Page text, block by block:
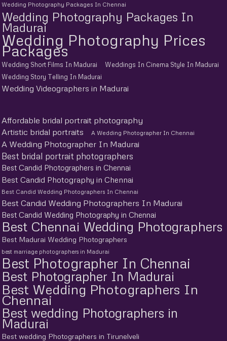
Wedding Photography Packages In Chennai
Wedding Photography Packages In
Madurai
Wedding Photography Prices
Packages
Wedding Short Films In Madurai
Weddings In Cinema Style In Madurai
Wedding Story Telling In Madurai
Wedding Videographers in Madurai
Affordable bridal portrait photography
Artistic bridal portraits
A Wedding Photographer In Chennai
A Wedding Photographer In Madurai
Best bridal portrait photographers
Best Candid Photographers in Chennai
Best Candid Photography in Chennai
Best Candid Wedding Photographers In Chennai
Best Candid Wedding Photographers In Madurai
Best Candid Wedding Photography in Chennai
Best Chennai Wedding Photographers
Best Madurai Wedding Photographers
best marriage photographers in Madurai
Best Photographer In Chennai
Best Photographer In Madurai
Best Wedding Photographers In
Chennai
Best wedding Photographers in
Madurai
Best wedding Photographers in Tirunelveli